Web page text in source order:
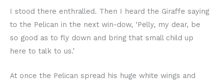
I stood there enthralled. Then I heard the Giraffe saying
to the Pelican in the next win-dow, ‘Pelly, my dear, be
so good as to fly down and bring that small child up
here to talk to us.’
At once the Pelican spread his huge white wings and